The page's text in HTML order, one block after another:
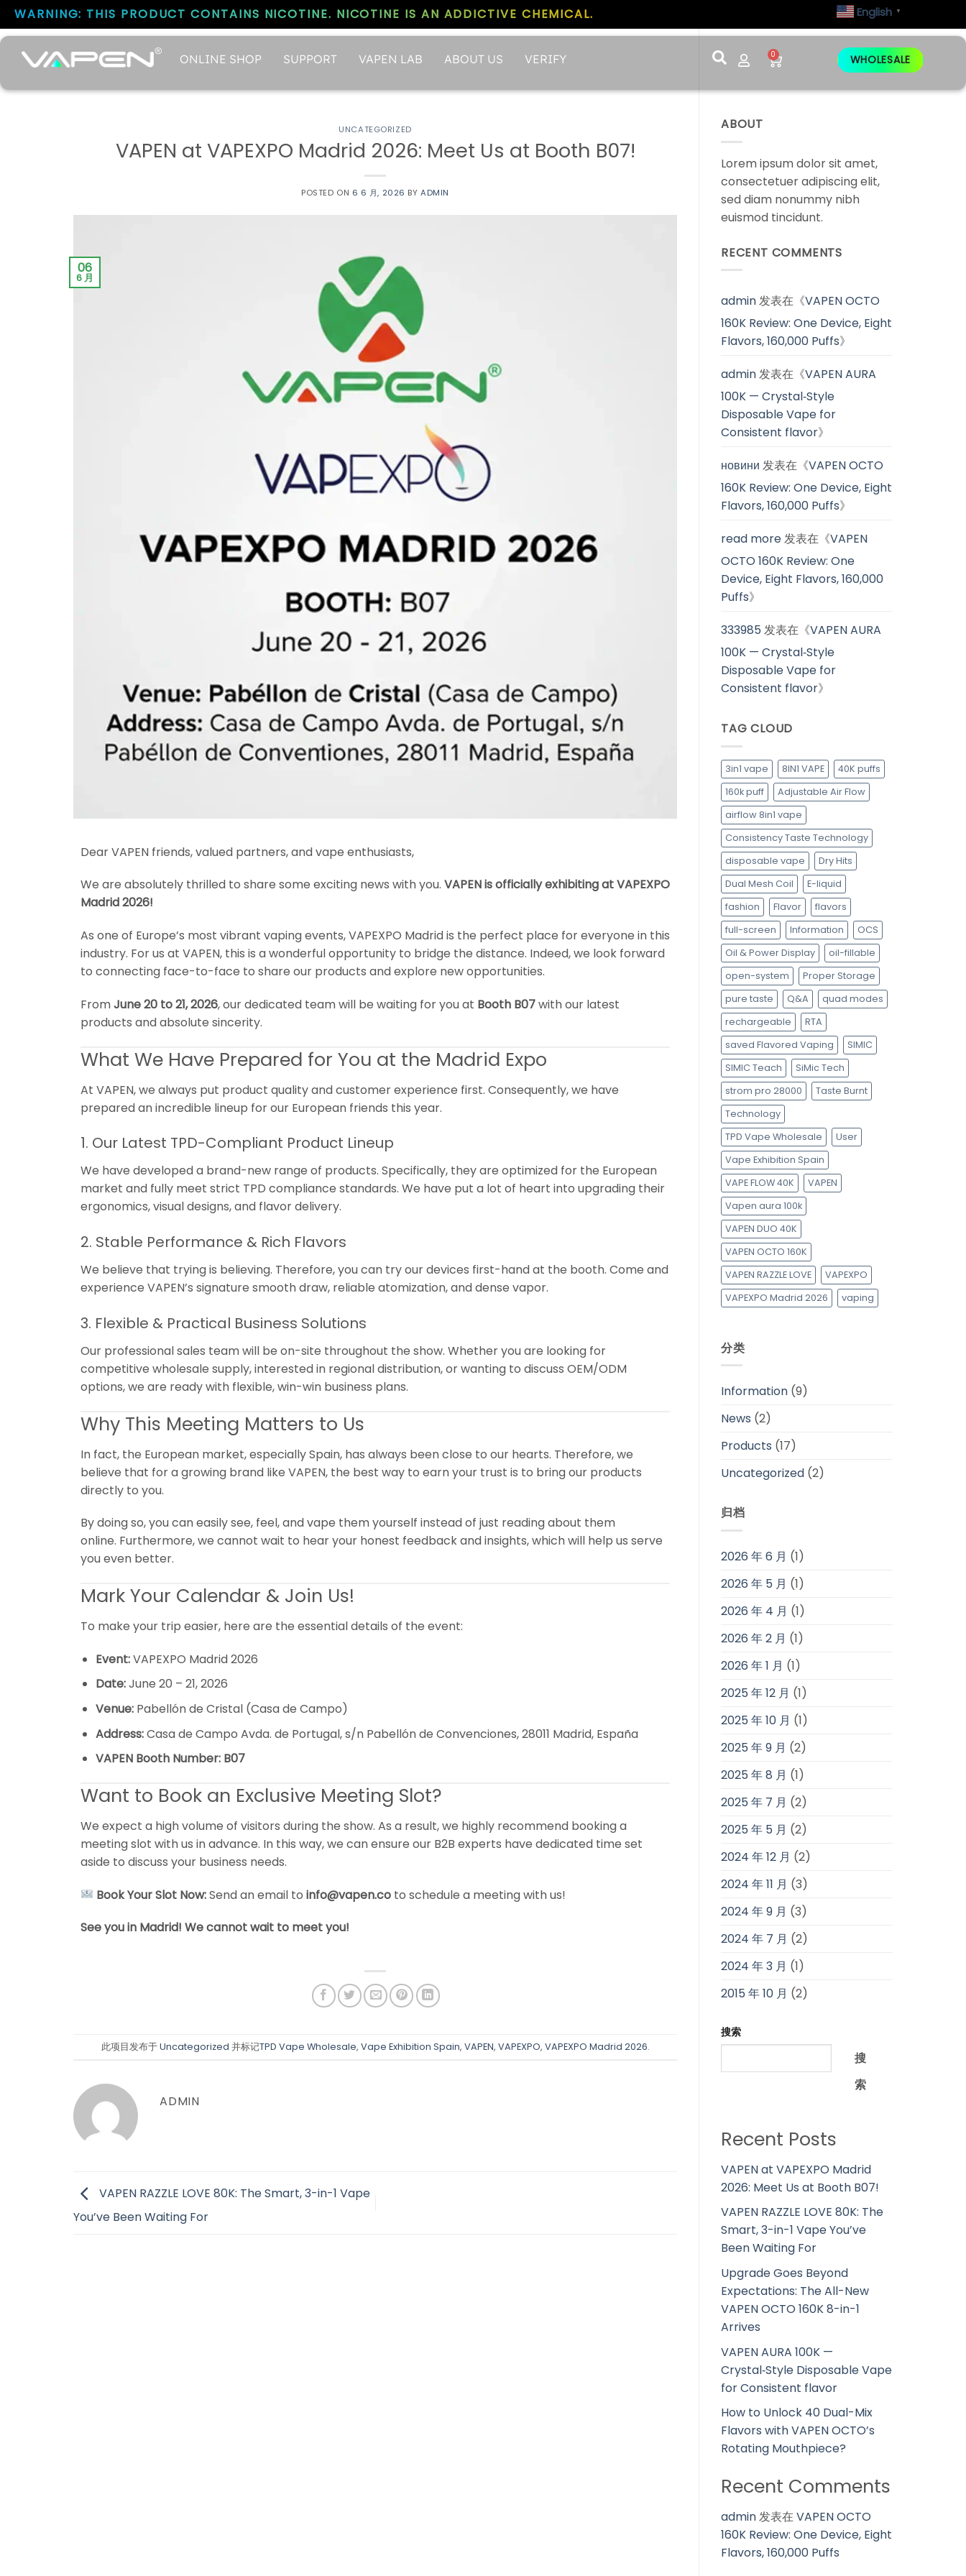
WARNING: THIS PRODUCT CONTAINS NICOTINE. NICOTINE IS AN ADDICTIVE CHEMICAL. English ▼
ONLINE SHOP SUPPORT VAPEN LAB ABOUT US VERIFY 0 WHOLESALE
UNCATEGORIZED
VAPEN at VAPEXPO Madrid 2026: Meet Us at Booth B07!
POSTED ON 6 6 月, 2026 BYADMIN
06
6 月
Dear VAPEN friends, valued partners, and vape enthusiasts,
We are absolutely thrilled to share some exciting news with you. VAPEN is officially exhibiting at VAPEXPO
Madrid 2026!
As one of Europe’s most vibrant vaping events, VAPEXPO Madrid is the perfect place for everyone in this
industry. For us at VAPEN, this is a wonderful opportunity to bridge the distance. Indeed, we look forward
to connecting face-to-face to share our products and explore new opportunities.
FromJune 20 to 21, 2026, our dedicated team will be waiting for you at Booth B07with our latest
products and absolute sincerity.
What We Have Prepared for You at the Madrid Expo
At VAPEN, we always put product quality and customer experience first. Consequently, we have
prepared an incredible lineup for our European friends this year.
1. Our Latest TPD-Compliant Product Lineup
We have developed a brand-new range of products. Specifically, they are optimized for the European
market and fully meet strict TPD compliance standards. We have put a lot of heart into upgrading their
ergonomics, visual designs, and flavor delivery.
2. Stable Performance & Rich Flavors
We believe that trying is believing. Therefore, you can try our devices first-hand at the booth. Come and
experience VAPEN’s signature smooth draw, reliable atomization, and dense vapor.
3. Flexible & Practical Business Solutions
Our professional sales team will be on-site throughout the show. Whether you are looking for
competitive wholesale supply, interested in regional distribution, or wanting to discuss OEM/ODM
options, we are ready with flexible, win-win business plans.
Why This Meeting Matters to Us
In fact, the European market, especially Spain, has always been close to our hearts. Therefore, we
believe that for a growing brand like VAPEN, the best way to earn your trust is to bring our products
directly to you.
By doing so, you can easily see, feel, and vape them yourself instead of just reading about them
online. Furthermore, we cannot wait to hear your honest feedback and insights, which will help us serve
you even better.
Mark Your Calendar & Join Us!
To make your trip easier, here are the essential details of the event:
Event:VAPEXPO Madrid 2026
Date:June 20 – 21, 2026
Venue:Pabellón de Cristal (Casa de Campo)
Address:Casa de Campo Avda. de Portugal, s/n Pabellón de Convenciones, 28011 Madrid, España
VAPEN Booth Number: B07
Want to Book an Exclusive Meeting Slot?
We expect a high volume of visitors during the show. As a result, we highly recommend booking a
meeting slot with us in advance. In this way, we can ensure our B2B experts have dedicated time set
aside to discuss your business needs.
Book Your Slot Now:Send an email toinfo@vapen.co to schedule a meeting with us!
See you in Madrid! We cannot wait to meet you!
此项目发布于Uncategorized 并标记TPD Vape Wholesale, Vape Exhibition Spain, VAPEN, VAPEXPO, VAPEXPO Madrid 2026.
ADMIN
VAPEN RAZZLE LOVE 80K: The Smart, 3-in-1 Vape
You’ve Been Waiting For
ABOUT
Lorem ipsum dolor sit amet,
consectetuer adipiscing elit,
sed diam nonummy nibh
euismod tincidunt.
RECENT COMMENTS
admin发表在《VAPEN OCTO
160K Review: One Device, Eight
Flavors, 160,000 Puffs》
admin发表在《VAPEN AURA
100K — Crystal‑Style
Disposable Vape for
Consistent flavor》
новини 发表在《VAPEN OCTO
160K Review: One Device, Eight
Flavors, 160,000 Puffs》
read more发表在《VAPEN
OCTO 160K Review: One
Device, Eight Flavors, 160,000
Puffs》
333985 发表在《VAPEN AURA
100K — Crystal‑Style
Disposable Vape for
Consistent flavor》
TAG CLOUD
3in1 vape 8IN1 VAPE
40K puffs
160k puff
Adjustable Air Flow
airflow 8in1 vape
Consistency Taste Technology
disposable vape
Dry Hits
Dual Mesh Coil
E-liquid
fashion
Flavor
flavors
full-screen
Information
OCS
Oil & Power Display
oil-fillable
open-system
Proper Storage
pure taste
Q&A
quad modes
rechargeable
RTA
saved Flavored Vaping
SIMIC
SIMIC Teach
SiMic Tech
strom pro 28000
Taste Burnt
Technology
TPD Vape Wholesale
User
Vape Exhibition Spain
VAPE FLOW 40K
VAPEN
Vapen aura 100k
VAPEN DUO 40K
VAPEN OCTO 160K
VAPEN RAZZLE LOVE
VAPEXPO
VAPEXPO Madrid 2026
vaping
分类
Information (9)
News (2)
Products (17)
Uncategorized (2)
归档
2026 年 6 月 (1)
2026 年 5 月 (1)
2026 年 4 月 (1)
2026 年 2 月 (1)
2026 年 1 月 (1)
2025 年 12 月 (1)
2025 年 10 月 (1)
2025 年 9 月 (2)
2025 年 8 月 (1)
2025 年 7 月 (2)
2025 年 5 月 (2)
2024 年 12 月 (2)
2024 年 11 月 (3)
2024 年 9 月 (3)
2024 年 7 月 (2)
2024 年 3 月 (1)
2015 年 10 月 (2)
搜索
搜
索
Recent Posts
VAPEN at VAPEXPO Madrid
2026: Meet Us at Booth B07!
VAPEN RAZZLE LOVE 80K: The
Smart, 3-in-1 Vape You’ve
Been Waiting For
Upgrade Goes Beyond
Expectations: The All-New
VAPEN OCTO 160K 8-in-1
Arrives
VAPEN AURA 100K —
Crystal‑Style Disposable Vape
for Consistent flavor
How to Unlock 40 Dual-Mix
Flavors with VAPEN OCTO’s
Rotating Mouthpiece?
Recent Comments
admin发表在VAPEN OCTO
160K Review: One Device, Eight
Flavors, 160,000 Puffs